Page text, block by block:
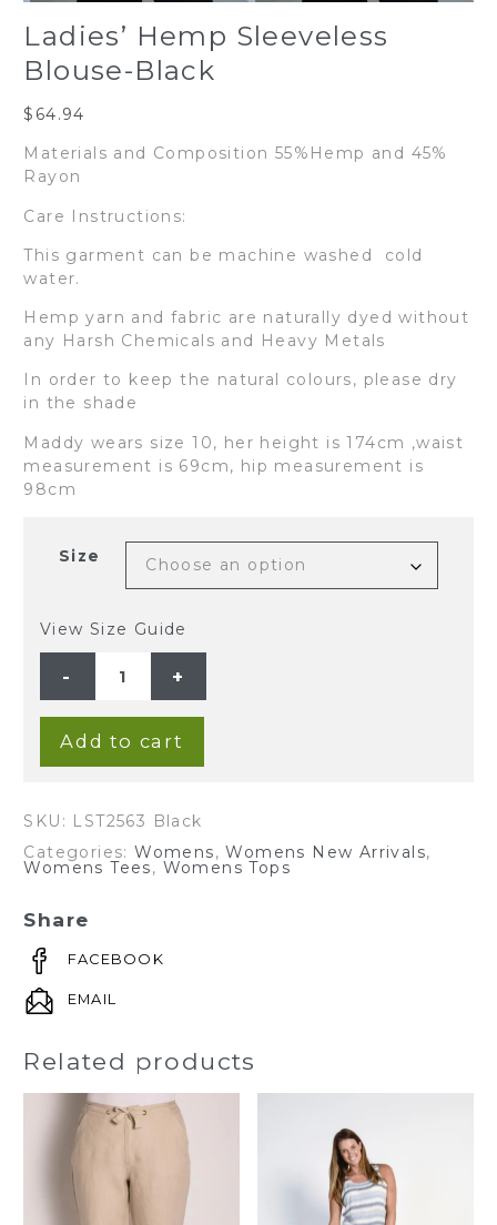
Ladies’ Hemp Sleeveless
Blouse-Black
$ 64.94
Materials and Composition 55%Hemp and 45%
Rayon
Care Instructions:
This garment can be machine washed cold
water.
Hemp yarn and fabric are naturally dyed without
any Harsh Chemicals and Heavy Metals
In order to keep the natural colours, please dry
in the shade
Maddy wears size 10, her height is 174cm ,waist
measurement is 69cm, hip measurement is
98cm
Size
View Size Guide
Hemp
Blouse-
Black
quantity
Add to cart
SKU: LST2563 Black
Categories:Womens,Womens New Arrivals,
Womens Tees, Womens Tops
Share
FACEBOOK
EMAIL
Related products